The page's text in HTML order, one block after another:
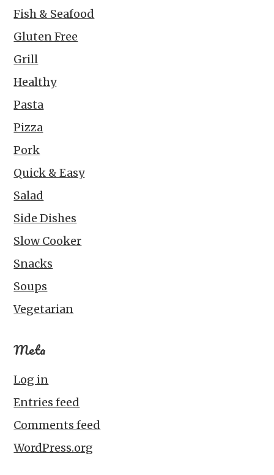
Fish & Seafood
Gluten Free
Grill
Healthy
Pasta
Pizza
Pork
Quick & Easy
Salad
Side Dishes
Slow Cooker
Snacks
Soups
Vegetarian
Meta
Log in
Entries feed
Comments feed
WordPress.org